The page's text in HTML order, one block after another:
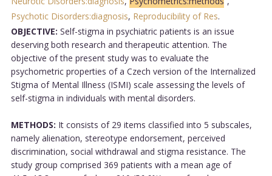
Psychotic Disorders:diagnosis, Reproducibility of Res.
OBJECTIVE: Self-stigma in psychiatric patients is an issue
deserving both research and therapeutic attention. The
objective of the present study was to evaluate the
psychometric properties of a Czech version of the Internalized
Stigma of Mental Illness (ISMI) scale assessing the levels of
self-stigma in individuals with mental disorders.
METHODS: It consists of 29 items classified into 5 subscales,
namely alienation, stereotype endorsement, perceived
discrimination, social withdrawal and stigma resistance. The
study group comprised 369 patients with a mean age of